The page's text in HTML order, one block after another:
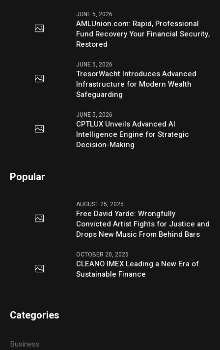
JUNE 5, 2026
AMLUnion.com: Rapid, Professional
Fund Recovery Your Financial Security,
Restored
JUNE 5, 2026
TresorWacht Introduces Advanced
Infrastructure for Modern Wealth
Safeguarding
JUNE 5, 2026
CPTLUX Unveils Advanced AI
Intelligence Engine for Strategic
Decision-Making
Popular
AUGUST 25, 2025
Free David Yarde: Wrongfully
Convicted Artist Fights for Justice and
Drops New Music From Behind Bars
OCTOBER 20, 2025
CLEANO IMEX Leading a New Era of
Sustainable Finance
Categories
Business